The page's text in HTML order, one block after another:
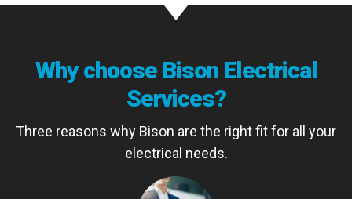
Why choose Bison Electrical
Services?
Three reasons why Bison are the right fit for all your
electrical needs.